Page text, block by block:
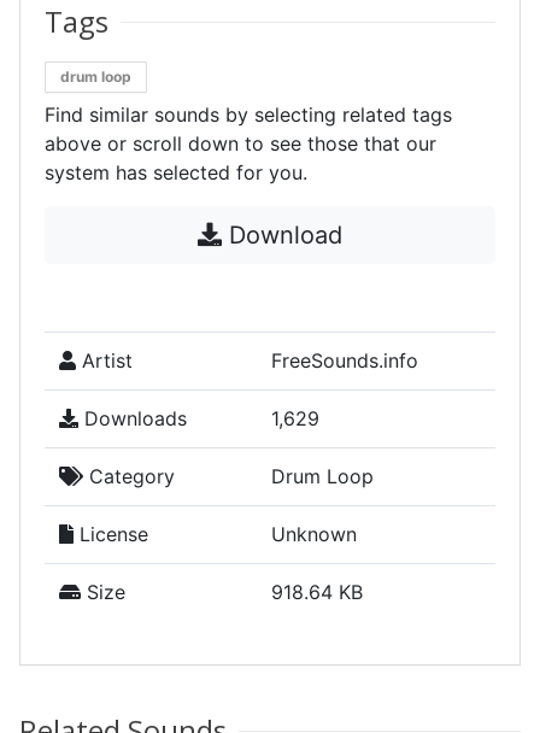
Tags
drum loop
Find similar sounds by selecting related tags
above or scroll down to see those that our
system has selected for you.
Download
Artist FreeSounds.info
Downloads 1,629
Category Drum Loop
License Unknown
Size 918.64 KB